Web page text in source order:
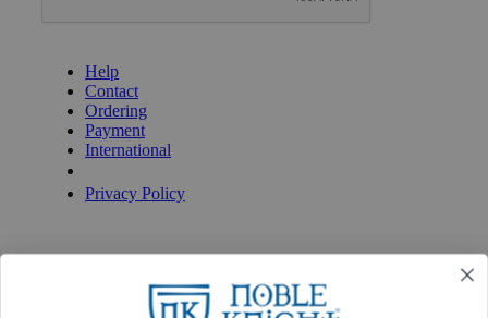
Help
Contact
Ordering
Payment
International
Privacy Policy
Policies & FAQs
Return Policy